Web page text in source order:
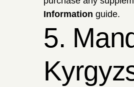
Information guide.
5.